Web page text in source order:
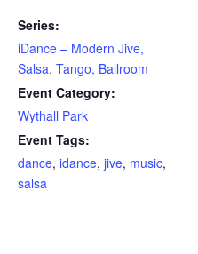
Series:
iDance – Modern Jive,
Salsa, Tango, Ballroom
Event Category:
Wythall Park
Event Tags:
dance, idance, jive, music,
salsa